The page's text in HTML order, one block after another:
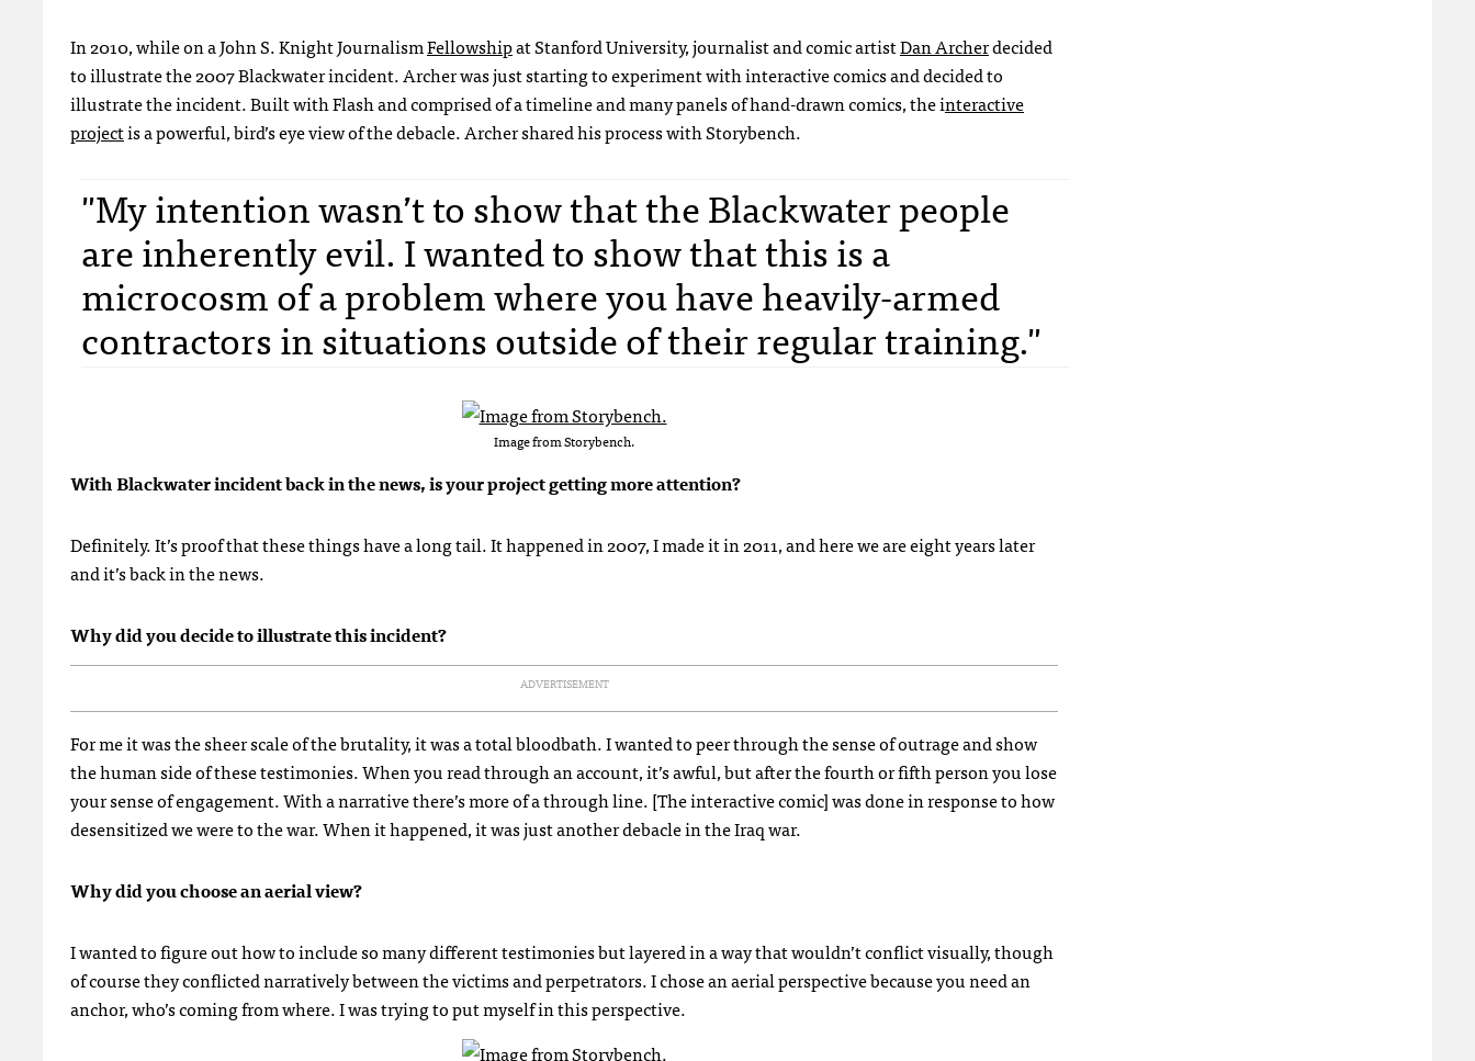
In 2010, while on a John S. Knight JournalismFellowshipat Stanford University, journalist and comic artistDan Archerdecided
to illustrate the 2007 Blackwater incident. Archer was just starting to experiment with interactive comics and decided to
illustrate the incident. Built with Flash and comprised of a timeline and many panels of hand-drawn comics, the interactive
projectis a powerful, bird’s eye view of the debacle. Archer shared his process with Storybench.
"My intention wasn’t to show that the Blackwater people
are inherently evil. I wanted to show that this is a
microcosm of a problem where you have heavily-armed
contractors in situations outside of their regular training."
Image from Storybench.
With Blackwater incident back in the news, is your project getting more attention?
Definitely. It’s proof that these things have a long tail. It happened in 2007, I made it in 2011, and here we are eight years later
and it’s back in the news.
Why did you decide to illustrate this incident?
ADVERTISEMENT
For me it was the sheer scale of the brutality, it was a total bloodbath. I wanted to peer through the sense of outrage and show
the human side of these testimonies. When you read through an account, it’s awful, but after the fourth or fifth person you lose
your sense of engagement. With a narrative there’s more of a through line. [The interactive comic] was done in response to how
desensitized we were to the war. When it happened, it was just another debacle in the Iraq war.
Why did you choose an aerial view?
I wanted to figure out how to include so many different testimonies but layered in a way that wouldn’t conflict visually, though
of course they conflicted narratively between the victims and perpetrators. I chose an aerial perspective because you need an
anchor, who’s coming from where. I was trying to put myself in this perspective.